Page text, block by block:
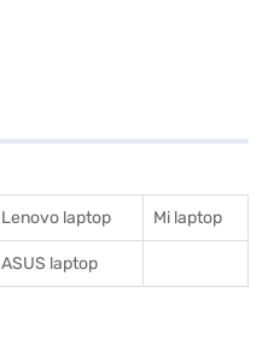
Lenovo laptop Mi laptop
ASUS laptop